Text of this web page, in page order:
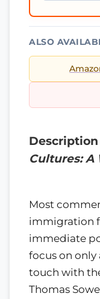
ALSO
Cultures: A
Most
immigration
immediate
focus on only
touch with
Thomas